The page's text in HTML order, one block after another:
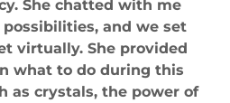
She chatted with me
and we set
virtually. She provided
what to do during this
as crystals, the power of